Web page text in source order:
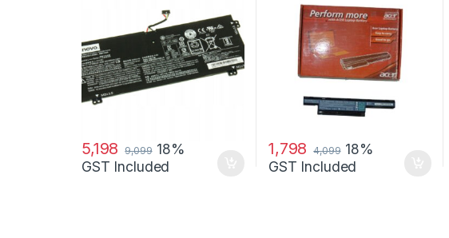
Laptop Battery
5,198 9,099 18%
GST Included
1,798 4,099 18%
GST Included